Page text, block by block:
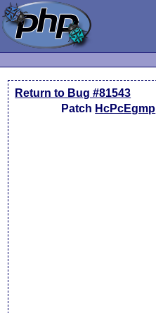
Return to Bug #81543
Patch HcPcEgmp